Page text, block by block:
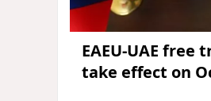
EAEU-UAE free
take effect on